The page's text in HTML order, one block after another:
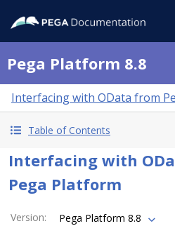
Pega Platform 8.8
Interfacing with OData from
Table of Contents
Interfacing with
Pega Platform
Version:
Pega Platform 8.8